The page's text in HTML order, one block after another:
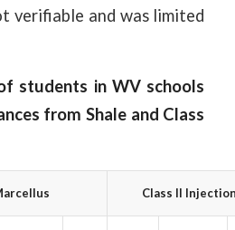
verifiable and was limited
students in WV schools
from Shale and Class
Class II